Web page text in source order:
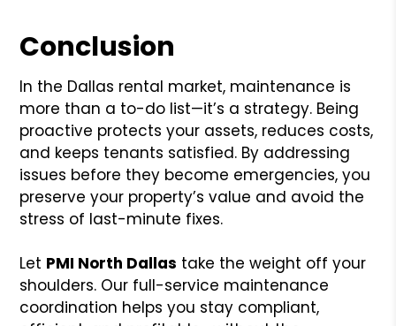
Conclusion
In the Dallas rental market, maintenance is
more than a to-do list—it’s a strategy. Being
proactive protects your assets, reduces costs,
and keeps tenants satisfied. By addressing
issues before they become emergencies, you
preserve your property’s value and avoid the
stress of last-minute fixes.
Let PMI North Dallas take the weight off your
shoulders. Our full-service maintenance
coordination helps you stay compliant,